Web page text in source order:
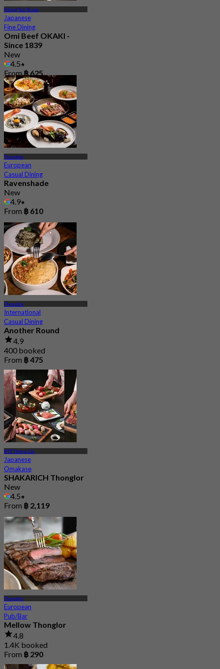
Klong Tan Nuea
Japanese
Fine Dining
Omi Beef OKAKI -
Since 1839
New
4.5
From฿ 625
Thonglor
European
Casual Dining
Ravenshade
New
4.9
From ฿ 610
Thonglor
International
Casual Dining
Another Round
4.9
400 booked
From ฿ 475
BTS Thong Lor
Japanese
Omakase
SHAKARICH Thonglor
New
4.5
From ฿ 2,119
Thonglor
European
Pub/Bar
Mellow Thonglor
4.8
1.4K booked
From ฿ 290